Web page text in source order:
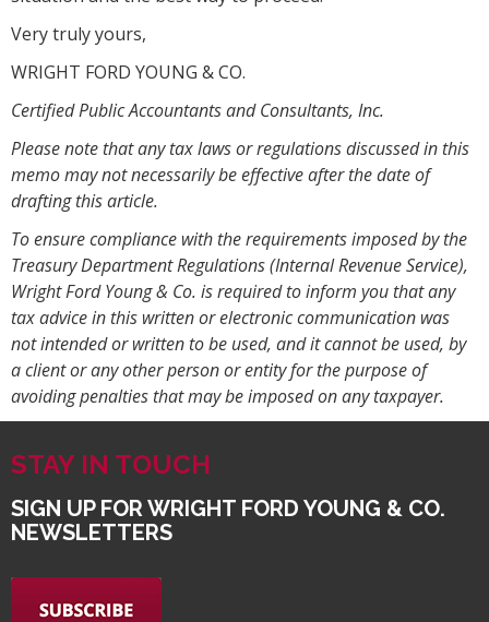
Very truly yours,
WRIGHT FORD YOUNG & CO.
Certified Public Accountants and Consultants, Inc.
Please note that any tax laws or regulations discussed in this
memo may not necessarily be effective after the date of
drafting this article.
To ensure compliance with the requirements imposed by the
Treasury Department Regulations (Internal Revenue Service),
Wright Ford Young & Co. is required to inform you that any
tax advice in this written or electronic communication was
not intended or written to be used, and it cannot be used, by
a client or any other person or entity for the purpose of
avoiding penalties that may be imposed on any taxpayer.
STAY IN TOUCH
SIGN UP FOR WRIGHT FORD YOUNG & CO.
NEWSLETTERS